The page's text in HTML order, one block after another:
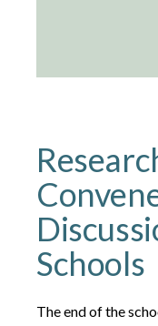
Schools
The end of the